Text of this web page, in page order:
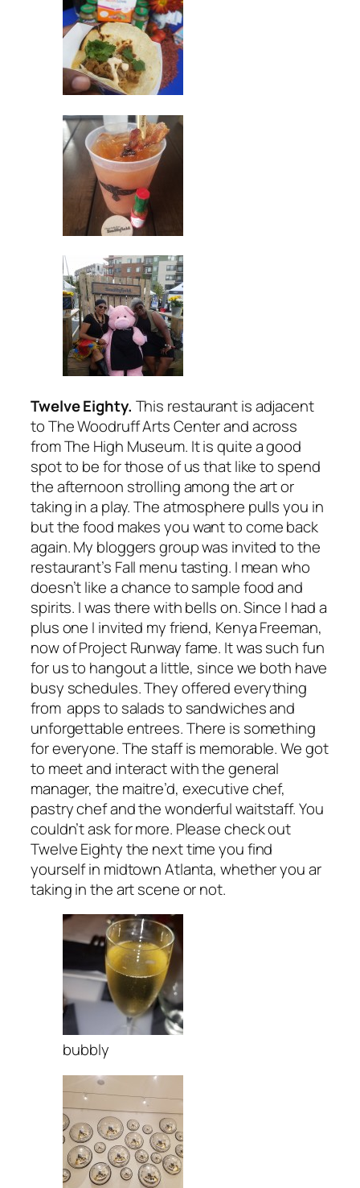
Twelve Eighty. This restaurant is adjacent
to The Woodruff Arts Center and across
from The High Museum. It is quite a good
spot to be for those of us that like to spend
the afternoon strolling among the art or
taking in a play. The atmosphere pulls you in
but the food makes you want to come back
again. My bloggers group was invited to the
restaurant’s Fall menu tasting. I mean who
doesn’t like a chance to sample food and
spirits. I was there with bells on. Since I had a
plus one I invited my friend, Kenya Freeman,
now of Project Runway fame. It was such fun
for us to hangout a little, since we both have
busy schedules. They offered everything
from apps to salads to sandwiches and
unforgettable entrees. There is something
for everyone. The staff is memorable. We got
to meet and interact with the general
manager, the maitre’d, executive chef,
pastry chef and the wonderful waitstaff. You
couldn’t ask for more. Please check out
Twelve Eighty the next time you find
yourself in midtown Atlanta, whether you ar
taking in the art scene or not.
bubbly